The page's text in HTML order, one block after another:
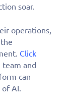
soar.
operations,
Click
and
can
of AI.